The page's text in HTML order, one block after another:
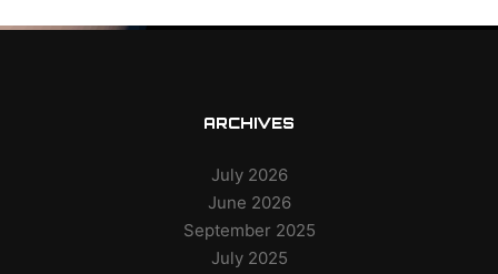
ARCHIVES
July 2026
June 2026
September 2025
July 2025